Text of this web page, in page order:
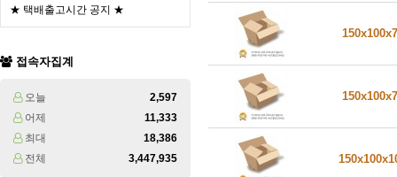
★ 택배출고시간 공지 ★
접속자집계
오늘
2,597
어제
11,333
최대
18,386
전체
3,447,935